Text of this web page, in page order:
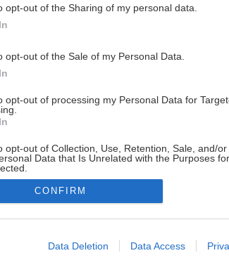
opt-out of the Sharing of my personal data.
opt-out of the Sale of my Personal Data.
opt-out of processing my Personal Data for
opt-out of Collection, Use, Retention, Sale, and/or
Data that Is Unrelated with the Purposes
allow Google to enable storage related to
CONFIRM
Data Deletion Data Access